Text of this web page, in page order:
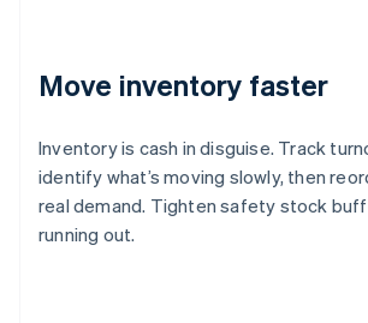
Move inventory faster
Inventory is cash in disguise. Track
identify what’s moving slowly, then
real demand. Tighten safety stock
running out.